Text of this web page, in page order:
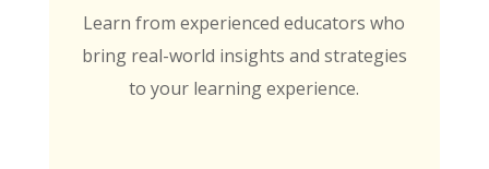
Learn from experienced educators who
bring real-world insights and strategies
to your learning experience.